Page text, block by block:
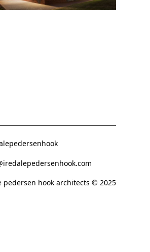
pedersen hook architects © 2025